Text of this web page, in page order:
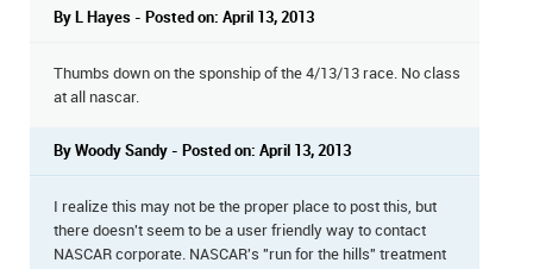
By L Hayes - Posted on: April 13, 2013
Thumbs down on the sponship of the 4/13/13 race. No class
at all nascar.
By Woody Sandy - Posted on: April 13, 2013
I realize this may not be the proper place to post this, but
there doesn't seem to be a user friendly way to contact
NASCAR corporate. NASCAR's "run for the hills" treatment